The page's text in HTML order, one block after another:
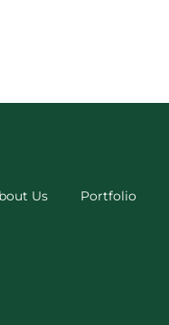
Us Portfolio